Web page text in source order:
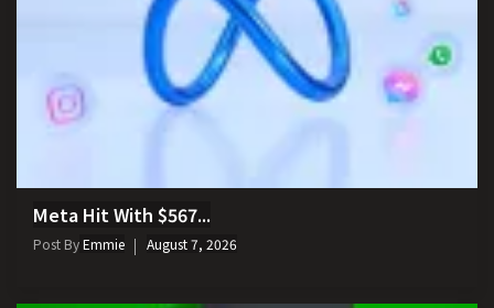
Meta Hit With $567...
Post ByEmmie August 7, 2026